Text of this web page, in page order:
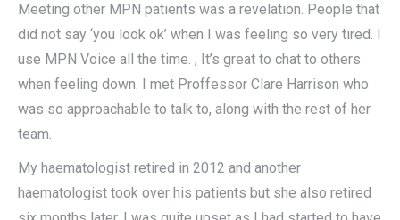
Meeting other MPN patients was a revelation. People that
did not say ‘you look ok’ when I was feeling so very tired. I
use MPN Voice all the time. , It’s great to chat to others
when feeling down. I met Proffessor Clare Harrison who
was so approachable to talk to, along with the rest of her
team.
My haematologist retired in 2012 and another
haematologist took over his patients but she also retired